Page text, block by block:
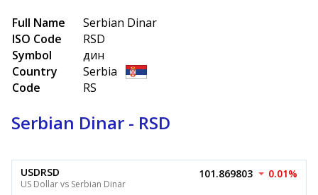
Full Name
Serbian Dinar
ISO Code
RSD
Symbol
дин
Country
Serbia
Code
RS
Serbian Dinar - RSD
USDRSD
US Dollar vs Serbian Dinar
101.869803 0.01%